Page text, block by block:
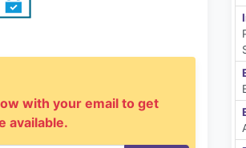
with your email to get
available.